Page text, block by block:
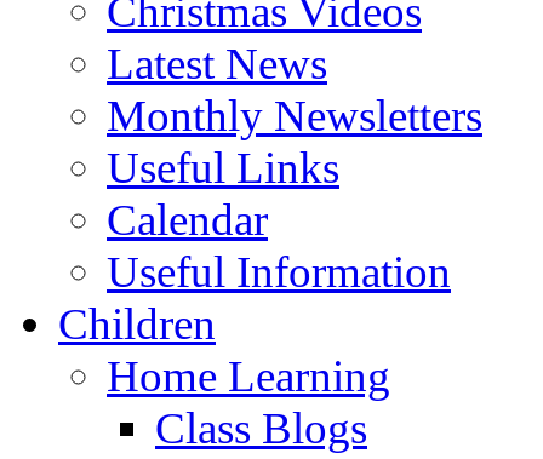
Christmas Videos
Latest News
Monthly Newsletters
Useful Links
Calendar
Useful Information
Children
Home Learning
Class Blogs